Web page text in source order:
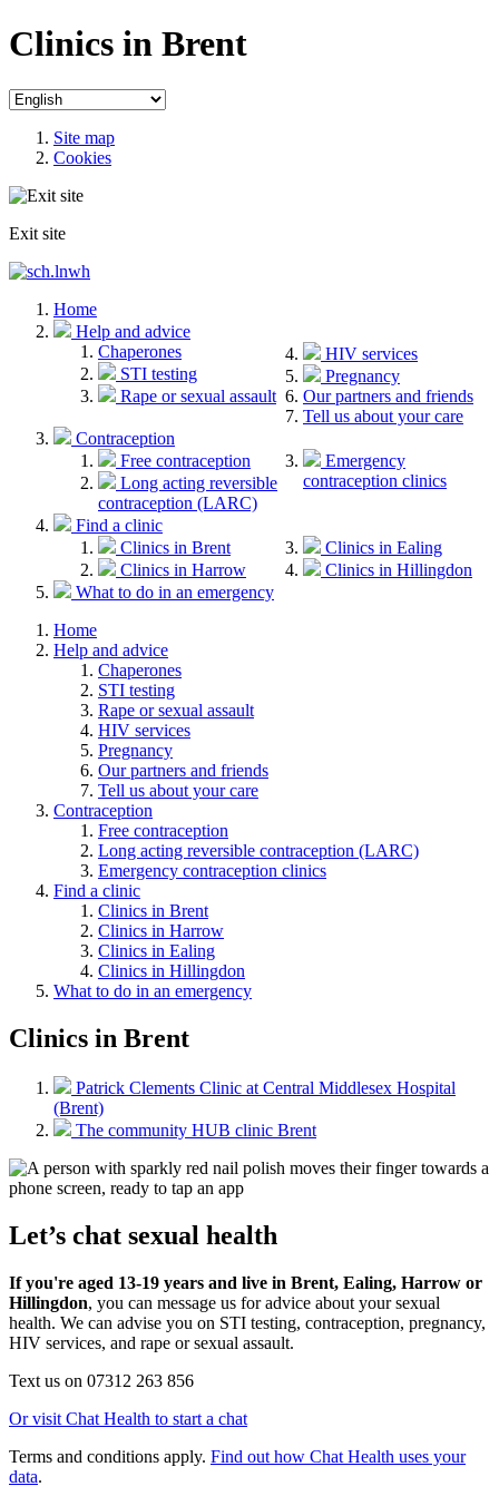
Clinics in Brent
Site map
Cookies
Exit site
Home
Help and advice
Chaperones
STI testing
Rape or sexual assault
HIV services
Pregnancy
Our partners and friends
Tell us about your care
Contraception
Free contraception
Long acting reversible
contraception (LARC)
Emergency
contraception clinics
Find a clinic
Clinics in Brent
Clinics in Harrow
Clinics in Ealing
Clinics in Hillingdon
What to do in an emergency
Home
Help and advice
Chaperones
STI testing
Rape or sexual assault
HIV services
Pregnancy
Our partners and friends
Tell us about your care
Contraception
Free contraception
Long acting reversible contraception (LARC)
Emergency contraception clinics
Find a clinic
Clinics in Brent
Clinics in Harrow
Clinics in Ealing
Clinics in Hillingdon
What to do in an emergency
Clinics in Brent
Patrick Clements Clinic at Central Middlesex Hospital
(Brent)
The community HUB clinic Brent
Let’s chat sexual health
If you're aged 13-19 years and live in Brent, Ealing, Harrow or
Hillingdon, you can message us for advice about your sexual
health. We can advise you on STI testing, contraception, pregnancy,
HIV services, and rape or sexual assault.
Text us on 07312 263 856
Or visit Chat Health to start a chat
Terms and conditions apply. Find out how Chat Health uses your
data.